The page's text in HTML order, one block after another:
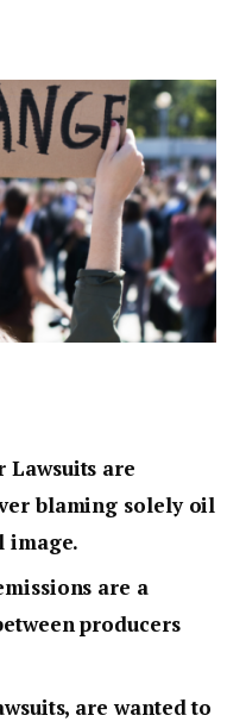
Lawsuits are
blaming solely oil
image.
are a
producers
are wanted to